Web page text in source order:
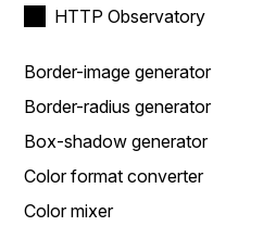
HTTP Observatory
Border-image generator
Border-radius generator
Box-shadow generator
Color format converter
Color mixer